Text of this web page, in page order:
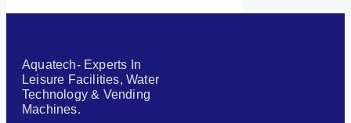
Aquatech- Experts In
Leisure Facilities, Water
Technology & Vending
Machines.